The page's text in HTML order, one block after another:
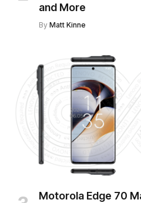
and More
By Matt Kinne
Motorola Edge 70